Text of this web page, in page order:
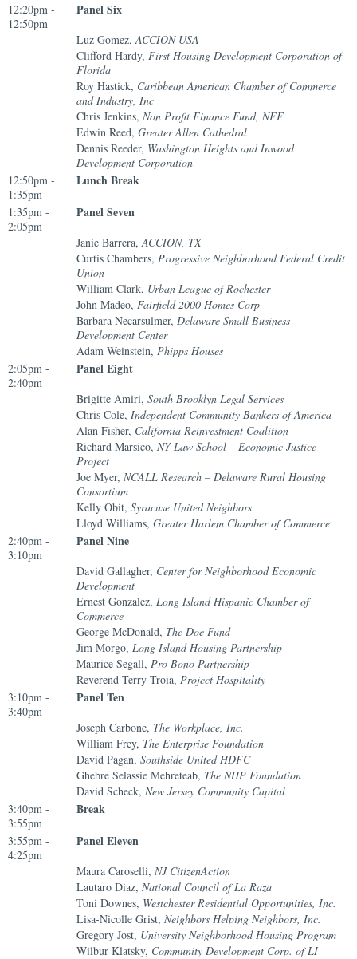
12:20pm -
12:50pm
Panel Six
Luz Gomez,ACCION USA
Clifford Hardy, First Housing Development Corporation of
Florida
Roy Hastick, Caribbean American Chamber of Commerce
and Industry, Inc
Chris Jenkins, Non Profit Finance Fund, NFF
Edwin Reed, Greater Allen Cathedral
Dennis Reeder, Washington Heights and Inwood
Development Corporation
12:50pm -
1:35pm
Lunch Break
1:35pm -
2:05pm
Panel Seven
Janie Barrera,ACCION, TX
Curtis Chambers, Progressive Neighborhood Federal Credit
Union
William Clark, Urban League of Rochester
John Madeo, Fairfield 2000 Homes Corp
Barbara Necarsulmer, Delaware Small Business
Development Center
Adam Weinstein, Phipps Houses
2:05pm -
2:40pm
Panel Eight
Brigitte Amiri, South Brooklyn Legal Services
Chris Cole, Independent Community Bankers of America
Alan Fisher, California Reinvestment Coalition
Richard Marsico, NY Law School – Economic Justice
Project
Joe Myer, NCALL Research – Delaware Rural Housing
Consortium
Kelly Obit, Syracuse United Neighbors
Lloyd Williams, Greater Harlem Chamber of Commerce
2:40pm -
3:10pm
Panel Nine
David Gallagher, Center for Neighborhood Economic
Development
Ernest Gonzalez, Long Island Hispanic Chamber of
Commerce
George McDonald, The Doe Fund
Jim Morgo, Long Island Housing Partnership
Maurice Segall, Pro Bono Partnership
Reverend Terry Troia, Project Hospitality
3:10pm -
3:40pm
Panel Ten
Joseph Carbone, The Workplace, Inc.
William Frey, The Enterprise Foundation
David Pagan, Southside United HDFC
Ghebre Selassie Mehreteab, The NHP Foundation
David Scheck, New Jersey Community Capital
3:40pm -
3:55pm
Break
3:55pm -
4:25pm
Panel Eleven
Maura Caroselli, NJ CitizenAction
Lautaro Diaz, National Council of La Raza
Toni Downes, Westchester Residential Opportunities, Inc.
Lisa-Nicolle Grist, Neighbors Helping Neighbors, Inc.
Gregory Jost, University Neighborhood Housing Program
Wilbur Klatsky, Community Development Corp. of LI